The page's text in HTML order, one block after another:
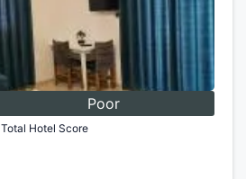
Poor
Total Hotel Score